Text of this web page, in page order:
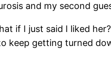
and my second
if I just said I liked
keep getting turned